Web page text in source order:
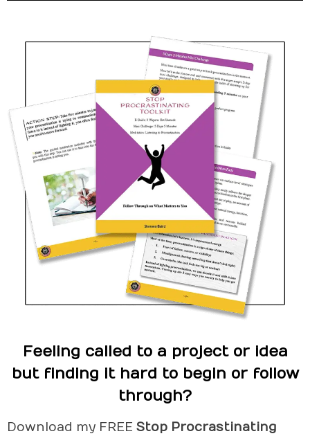
Feeling called to a project or idea
but finding it hard to begin or follow
through?
Download my FREE Stop Procrastinating